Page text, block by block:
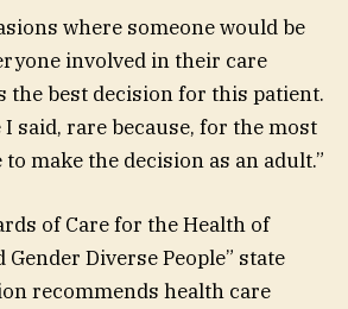
where someone would be
involved in their care
the best decision for this patient.
said, rare because, for the most
make the decision as an adult.”
of Care for the Health of
Diverse People” state
recommends health care